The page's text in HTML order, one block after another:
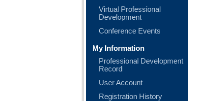
Virtual Professional
Development
Conference Events
My Information
Professional Development
Record
User Account
Registration History